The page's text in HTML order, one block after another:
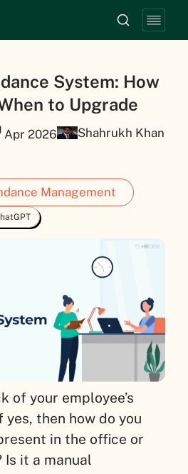
System: How
to Upgrade
Apr 2026
Shahrukh Khan
Management
of your employee’s
then how do you
in the office or
Is it a manual